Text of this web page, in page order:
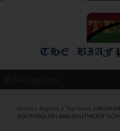
Home Nigeria Top News
NOW
SOUTHSOUTH AND SOUTHEAST